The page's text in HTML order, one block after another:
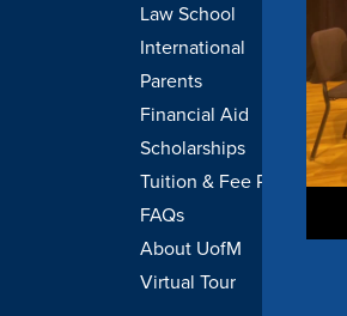
Law School
International
Parents
Financial Aid
Scholarships
Tuition & Fee Payment
FAQs
About UofM
Virtual Tour